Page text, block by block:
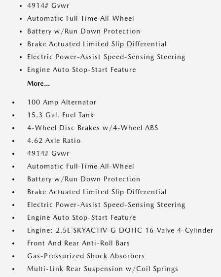
4914# Gvwr
Automatic Full-Time All-Wheel
Battery w/Run Down Protection
Brake Actuated Limited Slip Differential
Electric Power-Assist Speed-Sensing Steering
Engine Auto Stop-Start Feature
More...
100 Amp Alternator
15.3 Gal. Fuel Tank
4-Wheel Disc Brakes w/4-Wheel ABS
4.62 Axle Ratio
4914# Gvwr
Automatic Full-Time All-Wheel
Battery w/Run Down Protection
Brake Actuated Limited Slip Differential
Electric Power-Assist Speed-Sensing Steering
Engine Auto Stop-Start Feature
Engine: 2.5L SKYACTIV-G DOHC 16-Valve 4-Cylinder
Front And Rear Anti-Roll Bars
Gas-Pressurized Shock Absorbers
Multi-Link Rear Suspension w/Coil Springs